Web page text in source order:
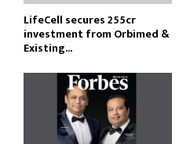
LifeCell secures ₹255cr
investment from Orbimed &
Existing...